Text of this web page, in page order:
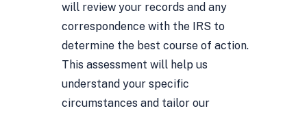
will review your records and any
correspondence with the IRS to
determine the best course of action.
This assessment will help us
understand your specific
circumstances and tailor our